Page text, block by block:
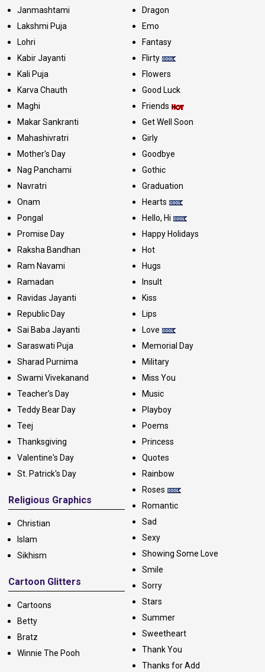
Janmashtami
Lakshmi Puja
Lohri
Kabir Jayanti
Kali Puja
Karva Chauth
Maghi
Makar Sankranti
Mahashivratri
Mother's Day
Nag Panchami
Navratri
Onam
Pongal
Promise Day
Raksha Bandhan
Ram Navami
Ramadan
Ravidas Jayanti
Republic Day
Sai Baba Jayanti
Saraswati Puja
Sharad Purnima
Swami Vivekanand
Teacher's Day
Teddy Bear Day
Teej
Thanksgiving
Valentine's Day
St. Patrick's Day
Religious Graphics
Christian
Islam
Sikhism
Cartoon Glitters
Cartoons
Betty
Bratz
Winnie The Pooh
Dragon
Emo
Fantasy
Flirty
Flowers
Good Luck
Friends
Get Well Soon
Girly
Goodbye
Gothic
Graduation
Hearts
Hello, Hi
Happy Holidays
Hot
Hugs
Insult
Kiss
Lips
Love
Memorial Day
Military
Miss You
Music
Playboy
Poems
Princess
Quotes
Rainbow
Roses
Romantic
Sad
Sexy
Showing Some Love
Smile
Sorry
Stars
Summer
Sweetheart
Thank You
Thanks for Add